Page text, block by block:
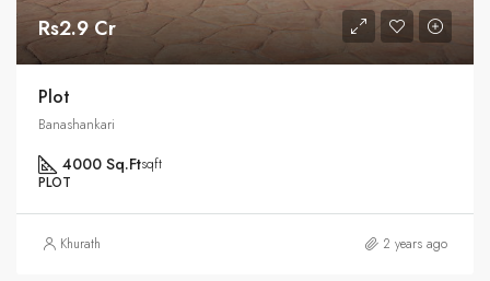
Rs2.9 Cr
Plot
Banashankari
4000 Sq.Ftsqft
PLOT
Khurath 2 years ago